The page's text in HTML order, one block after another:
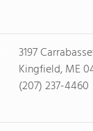
3197
Kingfield, ME
(207) 237-4460